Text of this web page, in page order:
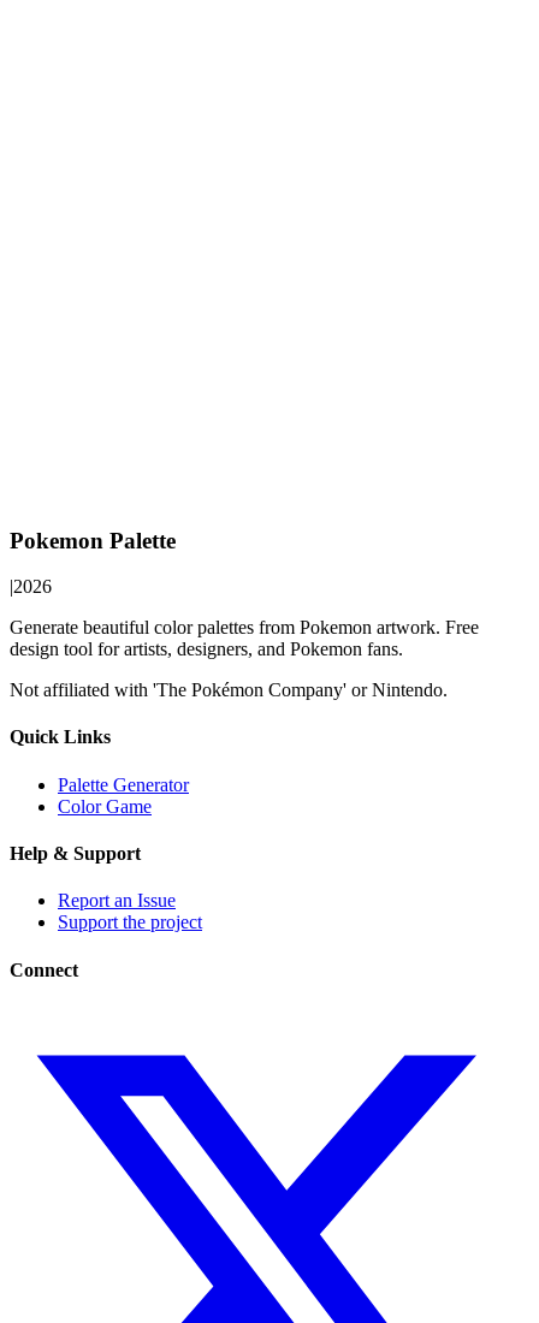
Pokemon Palette
|2026
Generate beautiful color palettes from Pokemon artwork. Free
design tool for artists, designers, and Pokemon fans.
Not affiliated with 'The Pokémon Company' or Nintendo.
Quick Links
Palette Generator
Color Game
Help & Support
Report an Issue
Support the project
Connect